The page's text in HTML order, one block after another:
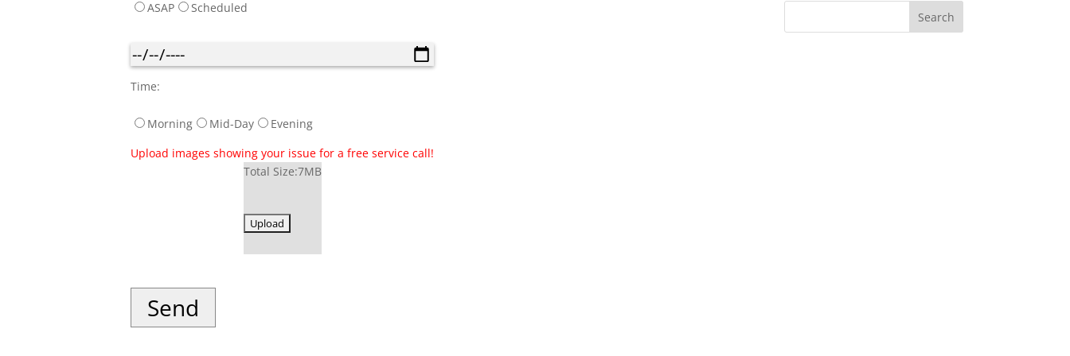
ASAP Scheduled
Time:
Morning Mid-Day
Evening
Upload images showing your issue for a free service call!
Total Size:7MB